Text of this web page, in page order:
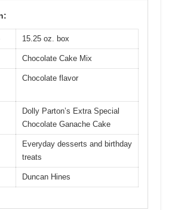
15.25 oz. box
Chocolate Cake Mix
Chocolate flavor
Dolly Parton’s Extra Special
Chocolate Ganache Cake
Everyday desserts and birthday
treats
Duncan Hines